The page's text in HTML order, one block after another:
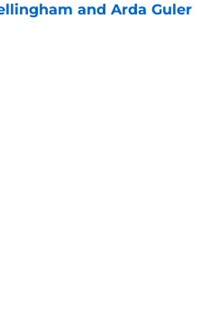
and Arda Guler
Date